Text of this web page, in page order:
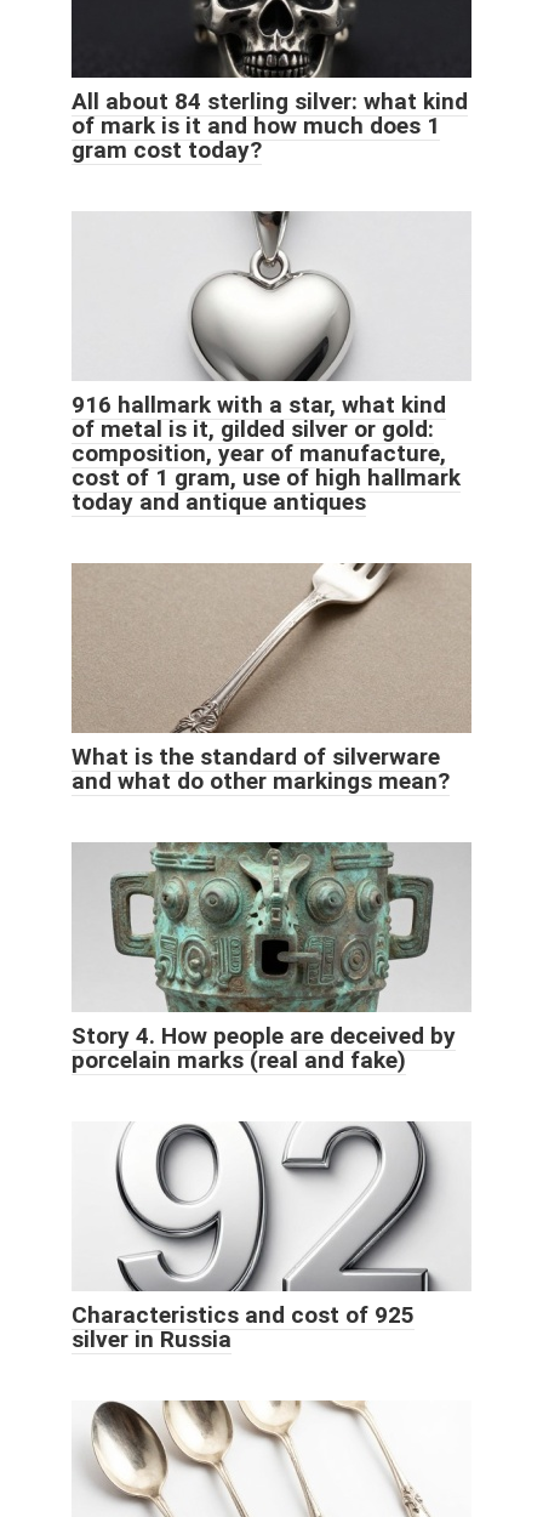
All about 84 sterling silver: what kind
of mark is it and how much does 1
gram cost today?
916 hallmark with a star, what kind
of metal is it, gilded silver or gold:
composition, year of manufacture,
cost of 1 gram, use of high hallmark
today and antique antiques
What is the standard of silverware
and what do other markings mean?
Story 4. How people are deceived by
porcelain marks (real and fake)
Characteristics and cost of 925
silver in Russia